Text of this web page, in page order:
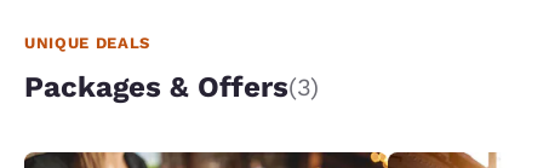
UNIQUE DEALS
Packages & Offers(3)